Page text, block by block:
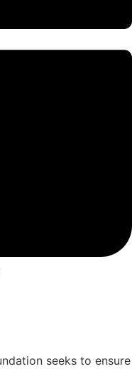
seeks to ensure